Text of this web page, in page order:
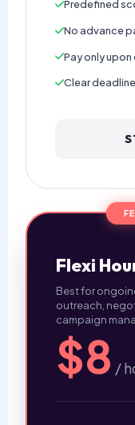
Predefined
No advance
Pay only
Clear
Flexi
Best for
outreach,
campaign
$8 /